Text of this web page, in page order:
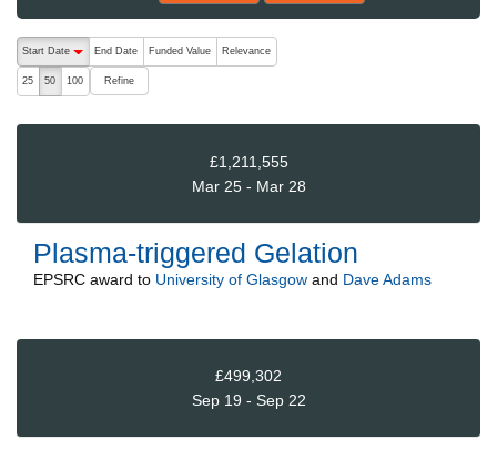
The following are buttons which change the sort order, pressing
Start Date
End Date Funded Value Relevance
25 50 100 Refine
£1,211,555
Mar 25 - Mar 28
Plasma-triggered Gelation
EPSRC award to University of Glasgow and Dave Adams
£499,302
Sep 19 - Sep 22